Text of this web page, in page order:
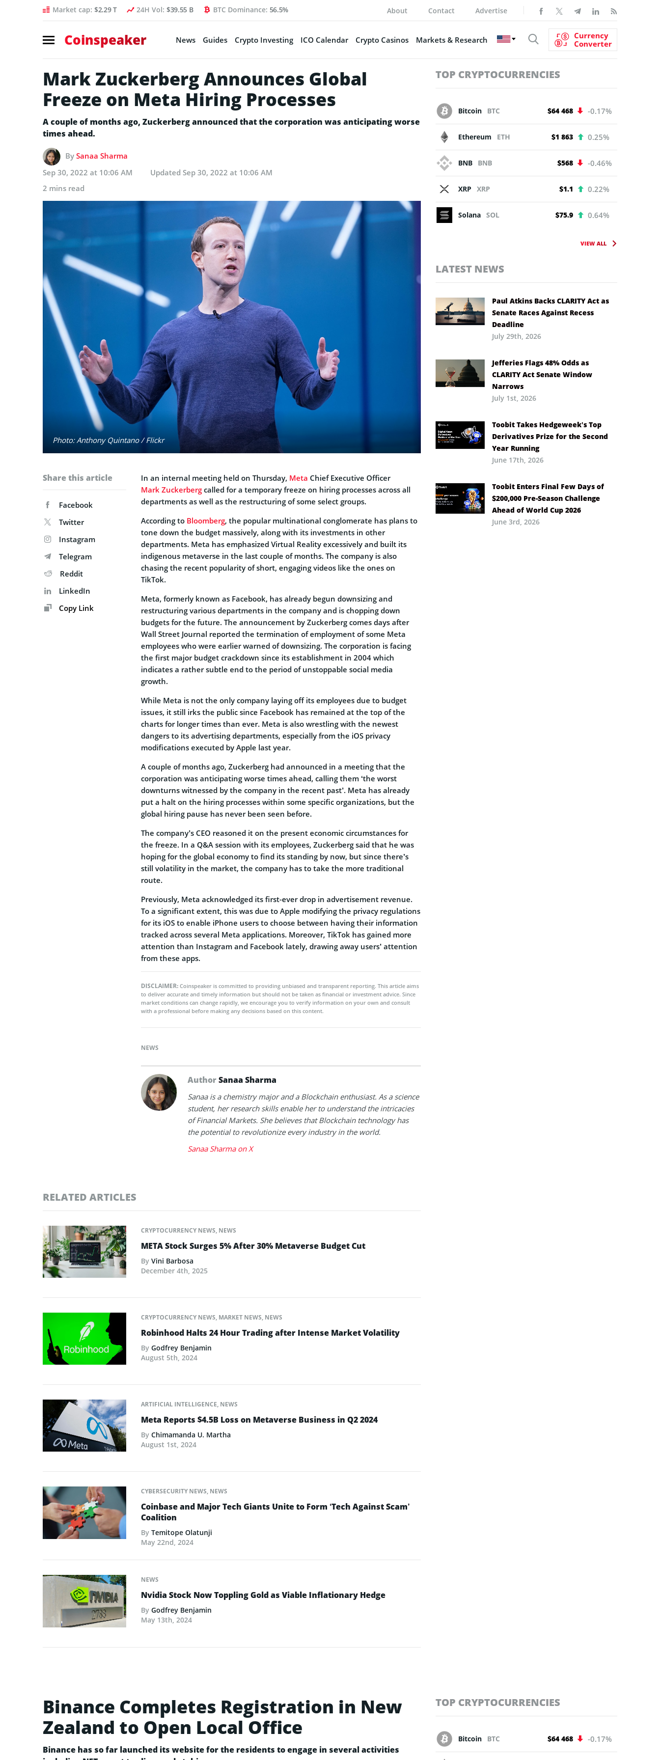
Market cap: $2.29 T 24H Vol: $39.55 B BTC Dominance: 56.5% About Contact Advertise
Coinspeaker News Guides Crypto Investing ICO Calendar Crypto Casinos Markets & Research
Currency
Converter
Mark Zuckerberg Announces Global
Freeze on Meta Hiring Processes
A couple of months ago, Zuckerberg announced that the corporation was anticipating worse
times ahead.
By Sanaa Sharma
Sep 30, 2022 at 10:06 AM
Updated Sep 30, 2022 at 10:06 AM
2 mins read
Photo: Anthony Quintano / Flickr
Share this article
Facebook
Twitter
Instagram
Telegram
Reddit
LinkedIn
Copy Link
In an internal meeting held on Thursday, Meta Chief Executive Officer
Mark Zuckerberg called for a temporary freeze on hiring processes across all
departments as well as the restructuring of some select groups.
According to Bloomberg, the popular multinational conglomerate has plans to
tone down the budget massively, along with its investments in other
departments. Meta has emphasized Virtual Reality excessively and built its
indigenous metaverse in the last couple of months. The company is also
chasing the recent popularity of short, engaging videos like the ones on
TikTok.
Meta, formerly known as Facebook, has already begun downsizing and
restructuring various departments in the company and is chopping down
budgets for the future. The announcement by Zuckerberg comes days after
Wall Street Journal reported the termination of employment of some Meta
employees who were earlier warned of downsizing. The corporation is facing
the first major budget crackdown since its establishment in 2004 which
indicates a rather subtle end to the period of unstoppable social media
growth.
While Meta is not the only company laying off its employees due to budget
issues, it still irks the public since Facebook has remained at the top of the
charts for longer times than ever. Meta is also wrestling with the newest
dangers to its advertising departments, especially from the iOS privacy
modifications executed by Apple last year.
A couple of months ago, Zuckerberg had announced in a meeting that the
corporation was anticipating worse times ahead, calling them ‘the worst
downturns witnessed by the company in the recent past’. Meta has already
put a halt on the hiring processes within some specific organizations, but the
global hiring pause has never been seen before.
The company’s CEO reasoned it on the present economic circumstances for
the freeze. In a Q&A session with its employees, Zuckerberg said that he was
hoping for the global economy to find its standing by now, but since there’s
still volatility in the market, the company has to take the more traditional
route.
Previously, Meta acknowledged its first-ever drop in advertisement revenue.
To a significant extent, this was due to Apple modifying the privacy regulations
for its iOS to enable iPhone users to choose between having their information
tracked across several Meta applications. Moreover, TikTok has gained more
attention than Instagram and Facebook lately, drawing away users’ attention
from these apps.
DISCLAIMER: Coinspeaker is committed to providing unbiased and transparent reporting. This article aims
to deliver accurate and timely information but should not be taken as financial or investment advice. Since
market conditions can change rapidly, we encourage you to verify information on your own and consult
with a professional before making any decisions based on this content.
NEWS
AuthorSanaa Sharma
Sanaa is a chemistry major and a Blockchain enthusiast. As a science
student, her research skills enable her to understand the intricacies
of Financial Markets. She believes that Blockchain technology has
the potential to revolutionize every industry in the world.
Sanaa Sharma on X
RELATED ARTICLES
CRYPTOCURRENCY NEWS, NEWS
META Stock Surges 5% After 30% Metaverse Budget Cut
By Vini Barbosa
December 4th, 2025
CRYPTOCURRENCY NEWS, MARKET NEWS, NEWS
Robinhood Halts 24 Hour Trading after Intense Market Volatility
By Godfrey Benjamin
August 5th, 2024
ARTIFICIAL INTELLIGENCE, NEWS
Meta Reports $4.5B Loss on Metaverse Business in Q2 2024
By Chimamanda U. Martha
August 1st, 2024
CYBERSECURITY NEWS, NEWS
Coinbase and Major Tech Giants Unite to Form ‘Tech Against Scam’
Coalition
By Temitope Olatunji
May 22nd, 2024
NEWS
Nvidia Stock Now Toppling Gold as Viable Inflationary Hedge
By Godfrey Benjamin
May 13th, 2024
TOP CRYPTOCURRENCIES
Bitcoin BTC $64 468 -0.17%
Ethereum ETH $1 863 0.25%
BNB BNB $568 -0.46%
XRP XRP $1.1 0.22%
Solana SOL $75.9 0.64%
VIEW ALL
LATEST NEWS
Paul Atkins Backs CLARITY Act as
Senate Races Against Recess
Deadline
July 29th, 2026
Jefferies Flags 48% Odds as
CLARITY Act Senate Window
Narrows
July 1st, 2026
Toobit Takes Hedgeweek’s Top
Derivatives Prize for the Second
Year Running
June 17th, 2026
Toobit Enters Final Few Days of
$200,000 Pre-Season Challenge
Ahead of World Cup 2026
June 3rd, 2026
Binance Completes Registration in New
Zealand to Open Local Office
Binance has so far launched its website for the residents to engage in several activities
TOP CRYPTOCURRENCIES
Bitcoin BTC $64 468 -0.17%